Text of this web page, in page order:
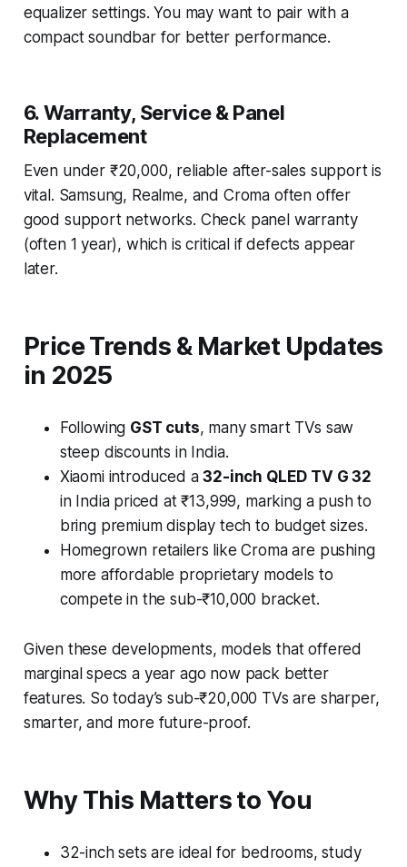
equalizer settings. You may want to pair with a
compact soundbar for better performance.
6. Warranty, Service & Panel
Replacement
Even under ₹20,000, reliable after-sales support is
vital. Samsung, Realme, and Croma often offer
good support networks. Check panel warranty
(often 1 year), which is critical if defects appear
later.
Price Trends & Market Updates
in 2025
Following GST cuts, many smart TVs saw
steep discounts in India.
Xiaomi introduced a32-inch QLED TV G 32
in India priced at ₹13,999, marking a push to
bring premium display tech to budget sizes.
Homegrown retailers like Croma are pushing
more affordable proprietary models to
compete in the sub-₹10,000 bracket.
Given these developments, models that offered
marginal specs a year ago now pack better
features. So today’s sub-₹20,000 TVs are sharper,
smarter, and more future-proof.
Why This Matters to You
32-inch sets are ideal for bedrooms, study